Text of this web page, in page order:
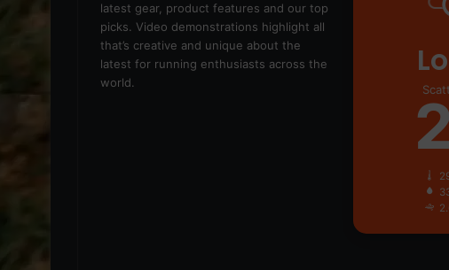
latest gear, product features and our top
picks. Video demonstrations highlight all
that’s creative and unique about the
latest for running enthusiasts across the
world.